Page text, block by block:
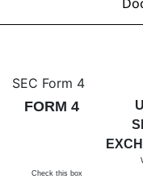
4:
Published on May
SEC Form 4
FORM 4
Check this box